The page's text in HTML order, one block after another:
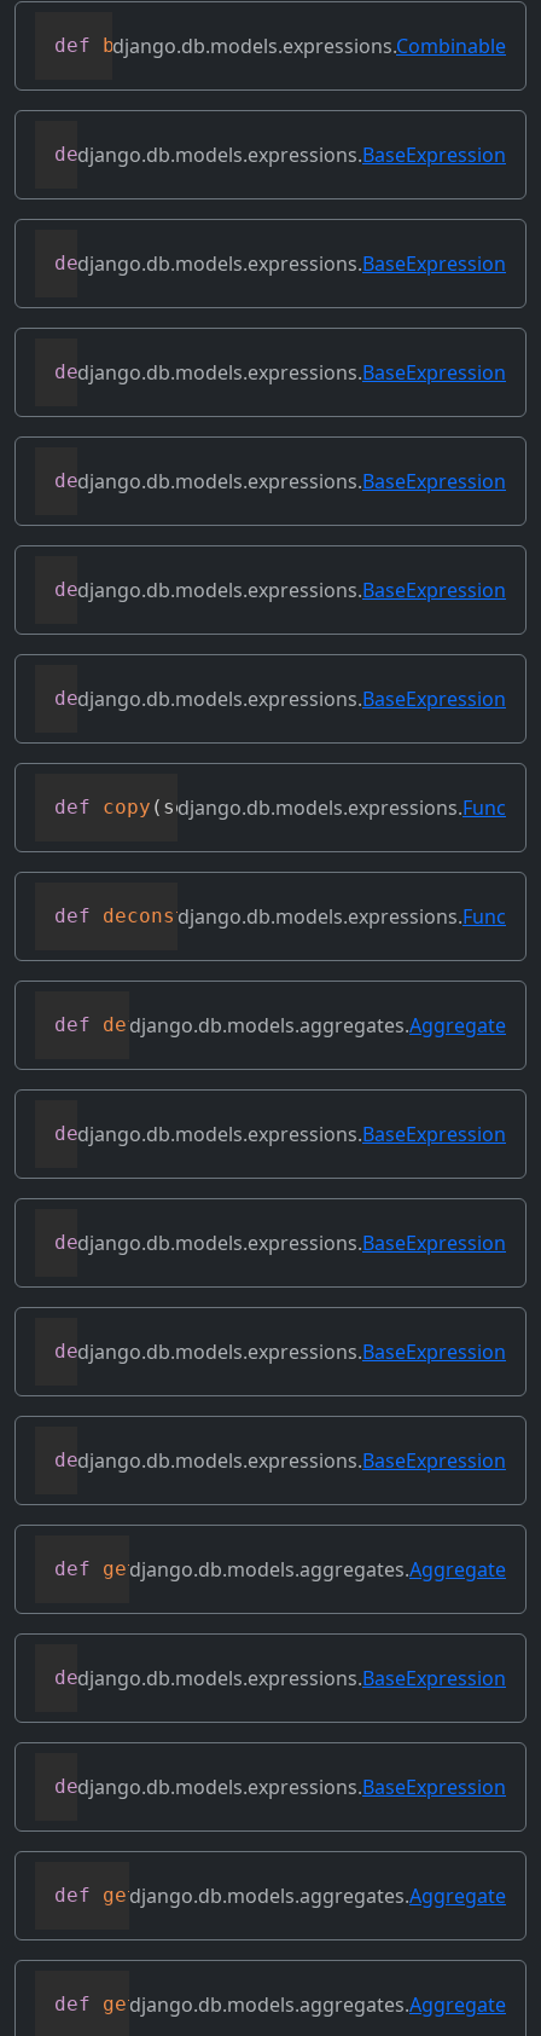
def bitxor(self, other)
django.db.models.expressions.Combinable
def conditional(self)
django.db.models.expressions.BaseExpression
def contains_aggregate(self)
django.db.models.expressions.BaseExpression
def contains_column_references(self)
django.db.models.expressions.BaseExpression
def contains_over_clause(self)
django.db.models.expressions.BaseExpression
def contains_subquery(self)
django.db.models.expressions.BaseExpression
def convert_value(self)
django.db.models.expressions.BaseExpression
def copy ( self)
django.db.models.expressions.Func
def deconstruct(obj)
django.db.models.expressions.Func
def default_alias(self)
django.db.models.aggregates.Aggregate
def desc(self, **kwargs)
django.db.models.expressions.BaseExpression
def field(self)
django.db.models.expressions.BaseExpression
def flatten(self)
django.db.models.expressions.BaseExpression
def get_db_converters(self, connection
django.db.models.expressions.BaseExpression
def get_group_by_cols(self)
django.db.models.aggregates.Aggregate
def get_lookup(self, lookup)
django.db.models.expressions.BaseExpression
def get_refs(self)
django.db.models.expressions.BaseExpression
def get_source_expressions(self)
django.db.models.aggregates.Aggregate
def get_source_fields(self)
django.db.models.aggregates.Aggregate